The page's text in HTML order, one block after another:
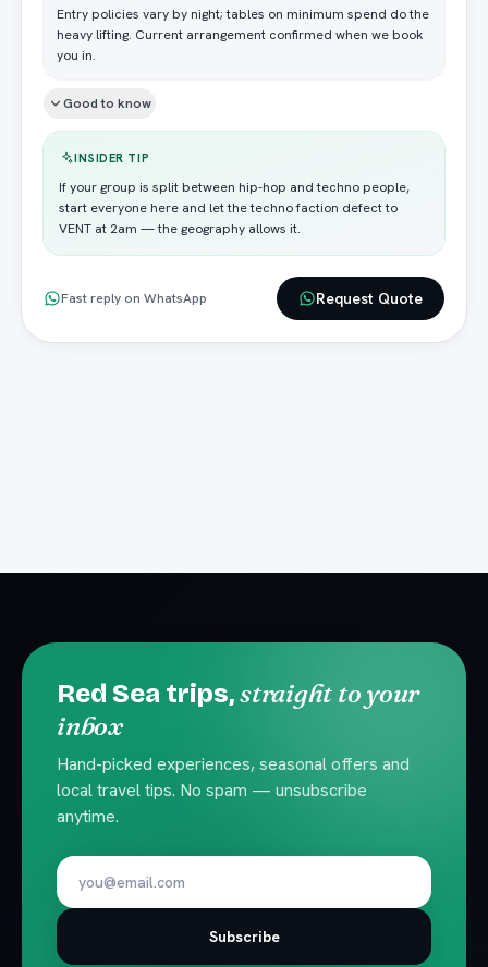
Entry policies vary by night; tables on minimum spend do the
heavy lifting. Current arrangement confirmed when we book
you in.
Good to know
INSIDER TIP
If your group is split between hip-hop and techno people,
start everyone here and let the techno faction defect to
VENT at 2am — the geography allows it.
Fast reply on WhatsApp Request Quote
Red Sea trips,straight to your
inbox
Hand-picked experiences, seasonal offers and
local travel tips. No spam — unsubscribe
anytime.
Subscribe